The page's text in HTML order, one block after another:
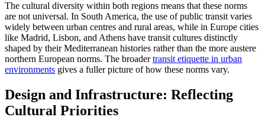
The cultural diversity within both regions means that these norms
are not universal. In South America, the use of public transit varies
widely between urban centres and rural areas, while in Europe cities
like Madrid, Lisbon, and Athens have transit cultures distinctly
shaped by their Mediterranean histories rather than the more austere
northern European norms. The broadertransit etiquette in urban
environments gives a fuller picture of how these norms vary.
Design and Infrastructure: Reflecting
Cultural Priorities